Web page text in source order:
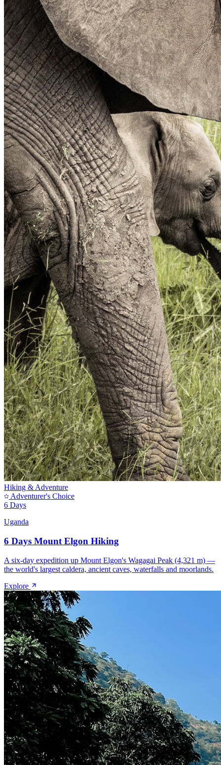
Hiking & Adventure
Adventurer's Choice
6 Days
Uganda
6 Days Mount Elgon Hiking
A six-day expedition up Mount Elgon's Wagagai Peak (4,321 m) —
the world's largest caldera, ancient caves, waterfalls and moorlands.
Explore